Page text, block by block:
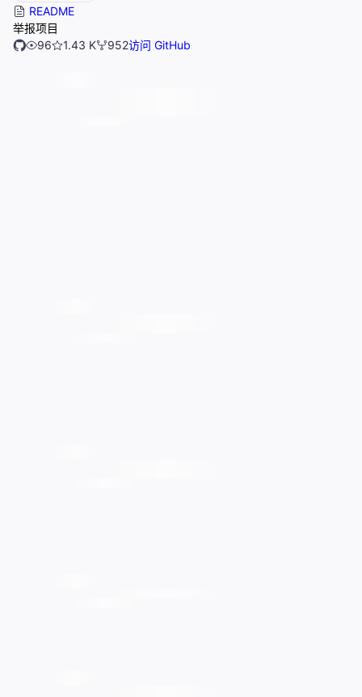
README
举报项目
96
1.43 K 952访问 GitHub